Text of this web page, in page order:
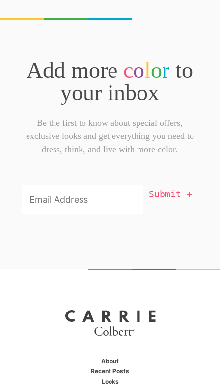
Add more color to
your inbox
Be the first to know about special offers,
exclusive looks and get everything you need to
dress, think, and live with more color.
About
Recent Posts
Looks